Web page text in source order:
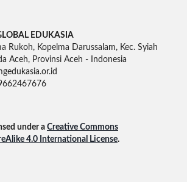
EDUKASIA
Rukoh, Kopelma Darussalam, Kec. Syiah
Aceh, Provinsi Aceh - Indonesia
under a Creative Commons
4.0 International License.